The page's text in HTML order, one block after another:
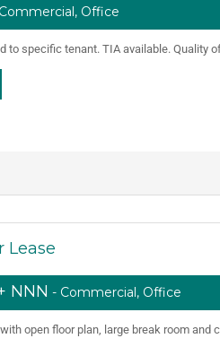
Office
to specific tenant. TIA available. Quality
Lease
NNN - Commercial, Office
open floor plan, large break room and